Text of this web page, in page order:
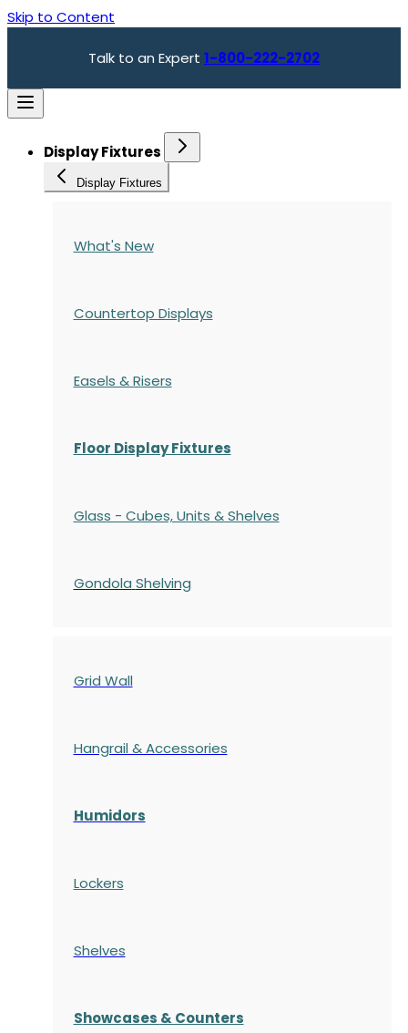
Skip to Content
Talk to an Expert 1-800-222-2702
Display Fixtures
Display Fixtures
What's New
Countertop Displays
Easels & Risers
Floor Display Fixtures
Glass - Cubes, Units & Shelves
Gondola Shelving
Grid Wall
Hangrail & Accessories
Humidors
Lockers
Shelves
Showcases & Counters